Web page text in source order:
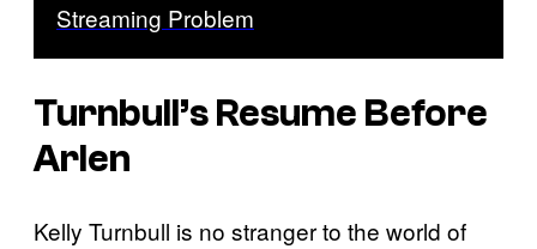
Streaming Problem
Turnbull’s Resume Before
Arlen
Kelly Turnbull is no stranger to the world of